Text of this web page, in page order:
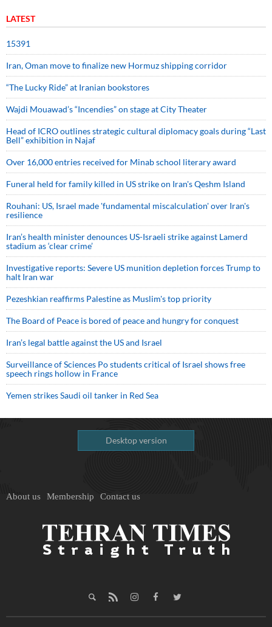
LATEST
15391
Iran, Oman move to finalize new Hormuz shipping corridor
“The Lucky Ride” at Iranian bookstores
Wajdi Mouawad’s “Incendies” on stage at City Theater
Head of ICRO outlines strategic cultural diplomacy goals during “Last
Bell” exhibition in Najaf
Over 16,000 entries received for Minab school literary award
Funeral held for family killed in US strike on Iran's Qeshm Island
Rouhani: US, Israel made 'fundamental miscalculation' over Iran's
resilience
Iran’s health minister denounces US-Israeli strike against Lamerd
stadium as ‘clear crime’
Investigative reports: Severe US munition depletion forces Trump to
halt Iran war
Pezeshkian reaffirms Palestine as Muslim's top priority
The Board of Peace is bored of peace and hungry for conquest
Iran’s legal battle against the US and Israel
Surveillance of Sciences Po students critical of Israel shows free
speech rings hollow in France
Yemen strikes Saudi oil tanker in Red Sea
Desktop version
About us Membership Contact us